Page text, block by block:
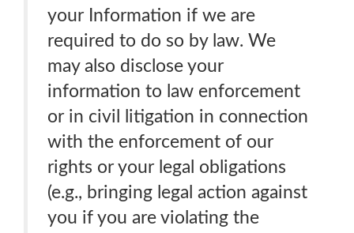
your Information if we are
required to do so by law. We
may also disclose your
information to law enforcement
or in civil litigation in connection
with the enforcement of our
rights or your legal obligations
(e.g., bringing legal action against
you if you are violating the